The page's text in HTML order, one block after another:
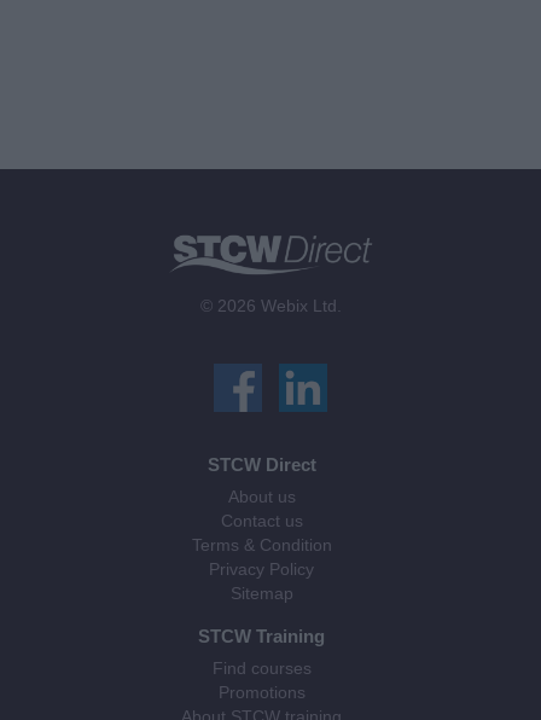
© 2026 Webix Ltd.
STCW Direct
About us
Contact us
Terms & Condition
Privacy Policy
Sitemap
STCW Training
Find courses
Promotions